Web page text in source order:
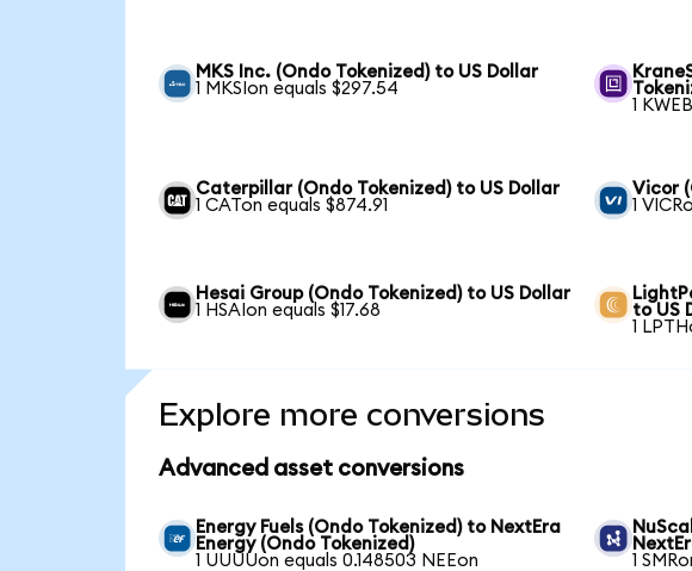
MKS Inc. (Ondo Tokenized) to US Dollar
1 MKSIon equals $297.54
1
Caterpillar (Ondo Tokenized) to US Dollar
1 CATon equals $874.91
Vicor
1
Hesai Group (Ondo Tokenized) to US Dollar
1 HSAIon equals $17.68
to US
1
Explore more conversions
Advanced asset conversions
Energy Fuels (Ondo Tokenized) to NextEra
Energy (Ondo Tokenized)
1 UUUUon equals 0.148503 NEEon
1